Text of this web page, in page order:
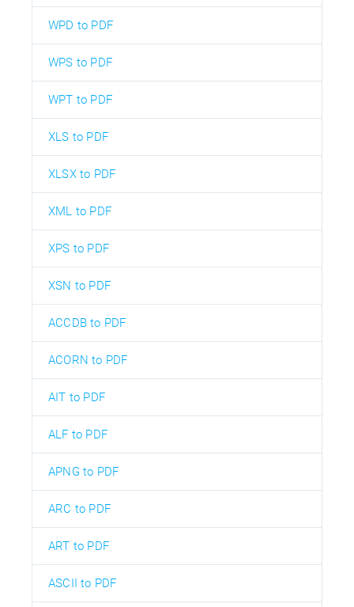
WPD to PDF
WPS to PDF
WPT to PDF
XLS to PDF
XLSX to PDF
XML to PDF
XPS to PDF
XSN to PDF
ACCDB to PDF
ACORN to PDF
AIT to PDF
ALF to PDF
APNG to PDF
ARC to PDF
ART to PDF
ASCII to PDF